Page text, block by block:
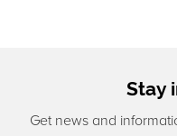
Stay
Get news and